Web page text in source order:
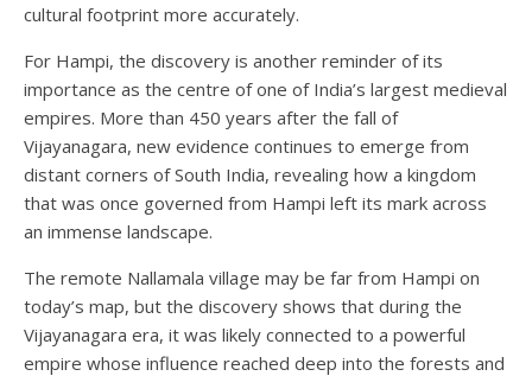
cultural footprint more accurately.
For Hampi, the discovery is another reminder of its
importance as the centre of one of India’s largest medieval
empires. More than 450 years after the fall of
Vijayanagara, new evidence continues to emerge from
distant corners of South India, revealing how a kingdom
that was once governed from Hampi left its mark across
an immense landscape.
The remote Nallamala village may be far from Hampi on
today’s map, but the discovery shows that during the
Vijayanagara era, it was likely connected to a powerful
empire whose influence reached deep into the forests and